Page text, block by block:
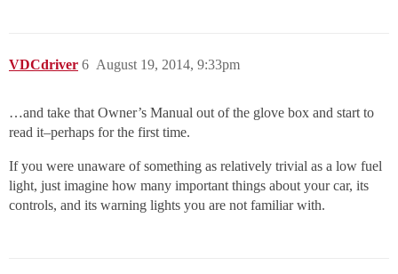
VDCdriver August 19, 2014, 9:33pm
6
…and take that Owner’s Manual out of the glove box and start to
read it–perhaps for the first time.
If you were unaware of something as relatively trivial as a low fuel
light, just imagine how many important things about your car, its
controls, and its warning lights you are not familiar with.